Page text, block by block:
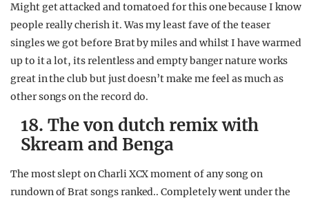
Might get attacked and tomatoed for this one because I know
people really cherish it. Was my least fave of the teaser
singles we got before Brat by miles and whilst I have warmed
up to it a lot, its relentless and empty banger nature works
great in the club but just doesn’t make me feel as much as
other songs on the record do.
18. The von dutch remix with
Skream and Benga
The most slept on Charli XCX moment of any song on
rundown of Brat songs ranked.. Completely went under the